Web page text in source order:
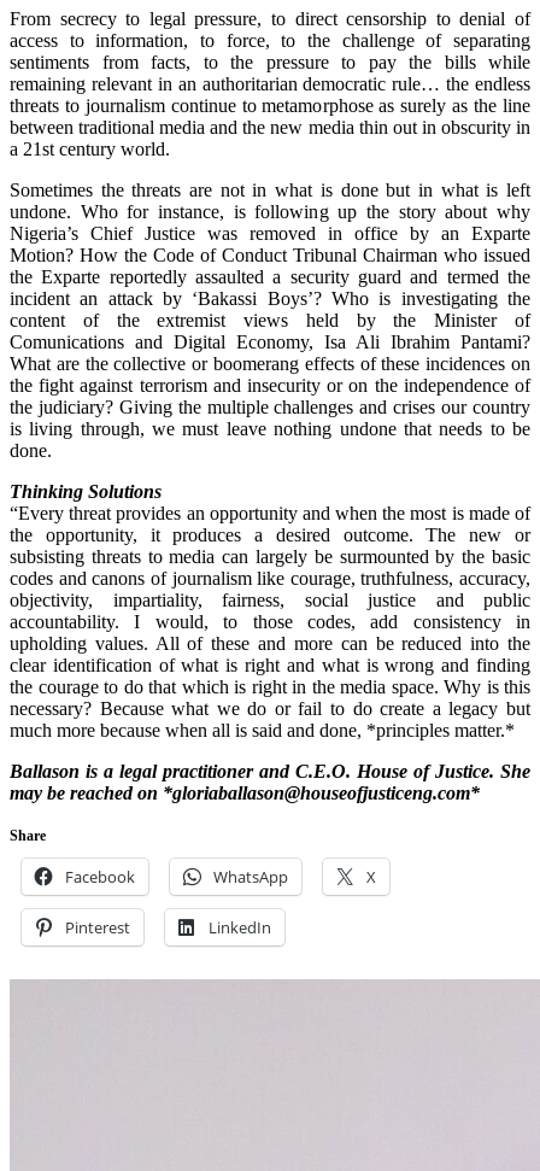
From secrecy to legal pressure, to direct censorship to denial of
access to information, to force, to the challenge of separating
sentiments from facts, to the pressure to pay the bills while
remaining relevant in an authoritarian democratic rule… the endless
threats to journalism continue to metamorphose as surely as the line
between traditional media and the new media thin out in obscurity in
a 21st century world.
Sometimes the threats are not in what is done but in what is left
undone. Who for instance, is following up the story about why
Nigeria’s Chief Justice was removed in office by an Exparte
Motion? How the Code of Conduct Tribunal Chairman who issued
the Exparte reportedly assaulted a security guard and termed the
incident an attack by ‘Bakassi Boys’? Who is investigating the
content of the extremist views held by the Minister of
Comunications and Digital Economy, Isa Ali Ibrahim Pantami?
What are the collective or boomerang effects of these incidences on
the fight against terrorism and insecurity or on the independence of
the judiciary? Giving the multiple challenges and crises our country
is living through, we must leave nothing undone that needs to be
done.
Thinking Solutions
“Every threat provides an opportunity and when the most is made of
the opportunity, it produces a desired outcome. The new or
subsisting threats to media can largely be surmounted by the basic
codes and canons of journalism like courage, truthfulness, accuracy,
objectivity, impartiality, fairness, social justice and public
accountability. I would, to those codes, add consistency in
upholding values. All of these and more can be reduced into the
clear identification of what is right and what is wrong and finding
the courage to do that which is right in the media space. Why is this
necessary? Because what we do or fail to do create a legacy but
much more because when all is said and done, *principles matter.*
Ballason is a legal practitioner and C.E.O. House of Justice. She
may be reached on *gloriaballason@houseofjusticeng.com*
Share
Facebook WhatsApp X
Pinterest LinkedIn